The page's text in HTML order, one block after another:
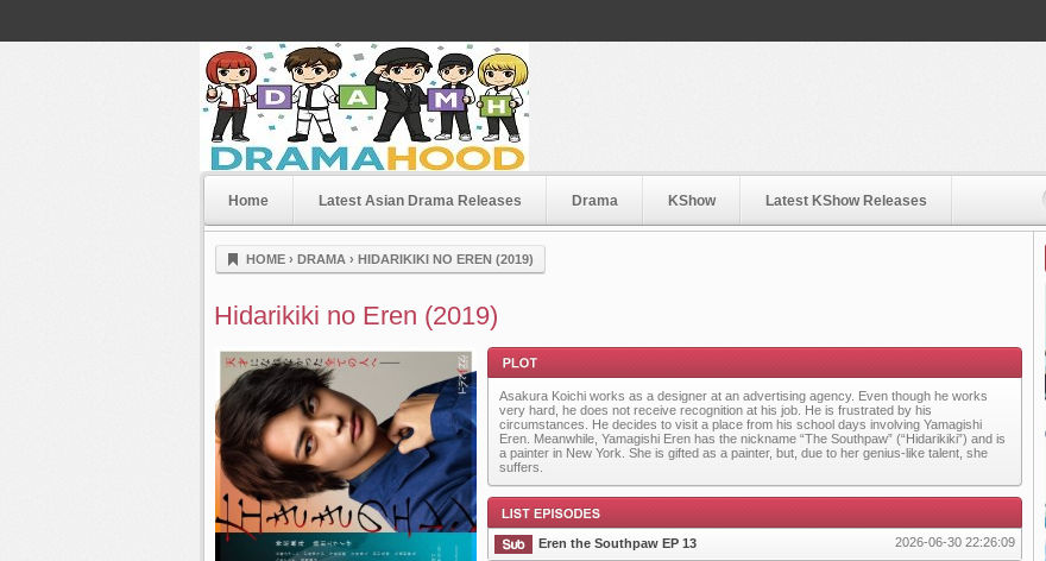
Dramahood
Home Latest Asian Drama Releases Drama KShow Latest KShow Releases
HOME › DRAMA › HIDARIKIKI NO EREN (2019)
Hidarikiki no Eren (2019)
Plot
Asakura Koichi works as a designer at an advertising agency. Even though he works
very hard, he does not receive recognition at his job. He is frustrated by his
circumstances. He decides to visit a place from his school days involving Yamagishi
Eren. Meanwhile, Yamagishi Eren has the nickname “The Southpaw” (“Hidarikiki”) and is
a painter in New York. She is gifted as a painter, but, due to her genius-like talent, she
suffers.
Eren the Southpaw EP 13 2026-06-30 22:26:09